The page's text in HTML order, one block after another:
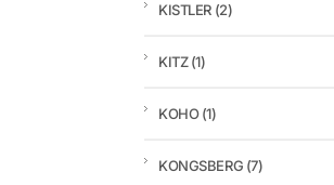
KISTLER (2)
KITZ(1)
KOHO(1)
KONGSBERG (7)